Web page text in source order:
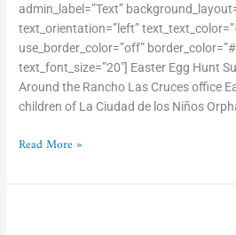
admin_label=”Text”
text_orientation=”left”
use_border_color=”off”
text_font_size=”20″] Easter Egg Hunt
Around the Rancho Las Cruces office
children of La Ciudad de los Niños
Read More »